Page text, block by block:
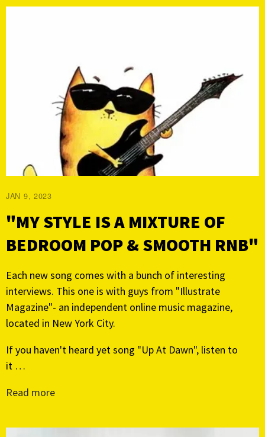
JAN 9, 2023
"MY STYLE IS A MIXTURE OF
BEDROOM POP & SMOOTH RNB"
Each new song comes with a bunch of interesting
interviews. This one is with guys from "Illustrate
Magazine"- an independent online music magazine,
located in New York City.
If you haven't heard yet song "Up At Dawn", listen to
it …
Read more